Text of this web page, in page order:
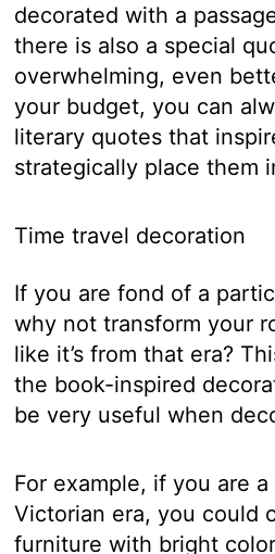
decorated with a
there is also a special
overwhelming, even
your budget, you can
literary quotes that
strategically place them
Time travel decoration
If you are fond of a
why not transform your
like it’s from that era?
the book-inspired
be very useful when
For example, if you are
Victorian era, you could
furniture with bright